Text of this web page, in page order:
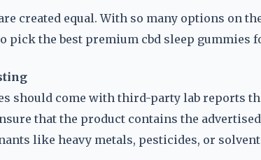
created equal. With so many options on
pick the best premium cbd sleep gummies
should come with third-party lab reports
that the product contains the
like heavy metals, pesticides, or